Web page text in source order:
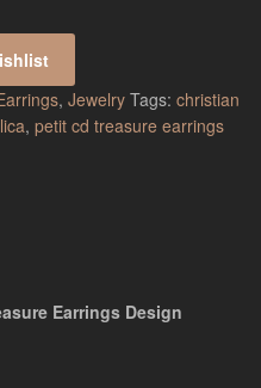
, Jewelry Tags: christian
, petit cd treasure earrings
Earrings Design